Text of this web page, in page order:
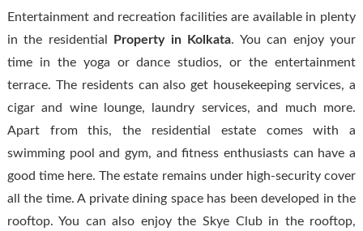
Entertainment and recreation facilities are available in plenty
in the residential
Property in Kolkata. You can enjoy your
time in the yoga or dance studios, or the entertainment
terrace. The residents can also get housekeeping services, a
cigar and wine lounge, laundry services, and much more.
Apart from this, the residential estate comes with a
swimming pool and gym, and fitness enthusiasts can have a
good time here. The estate remains under high-security cover
all the time. A private dining space has been developed in the
rooftop. You can also enjoy the Skye Club in the rooftop,